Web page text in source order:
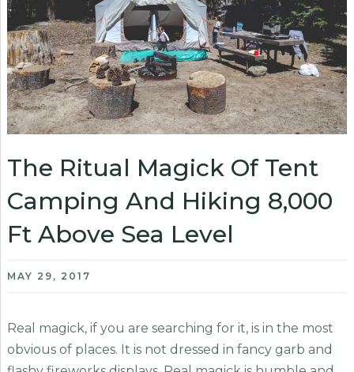
The Ritual Magick Of Tent
Camping And Hiking 8,000
Ft Above Sea Level
MAY 29, 2017
Real magick, if you are searching for it, is in the most
obvious of places. It is not dressed in fancy garb and